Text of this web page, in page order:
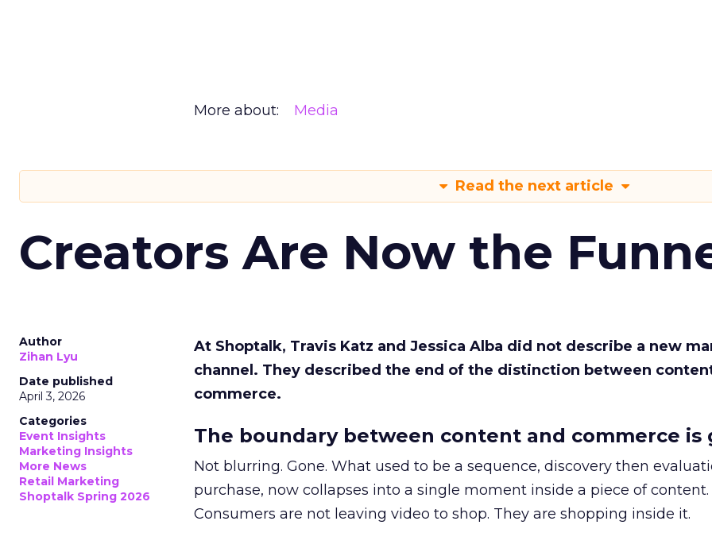
More about: Media
Read the next article
Creators Are Now the
Author
Zihan Lyu
Date published
April 3, 2026
Categories
Event Insights
Marketing Insights
More News
Retail Marketing
Shoptalk Spring 2026
At Shoptalk, Travis Katz and Jessica Alba did not describe a new
channel. They described the end of the distinction between
commerce.
The boundary between content and commerce is
Not blurring. Gone. What used to be a sequence, discovery then
purchase, now collapses into a single moment inside a piece of content.
Consumers are not leaving video to shop. They are shopping inside it.